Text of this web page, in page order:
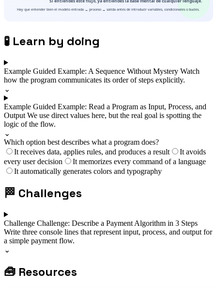
🧪 Learn by doing
Example Guided Example: A Sequence Without Mystery Watch
how the program communicates its order of steps explicitly.
⌄
Example Guided Example: Read a Program as Input, Process, and
Output We use direct values here, but the real goal is spotting the
logic of the flow.
⌄
Which option best describes what a program does?
It receives data, applies rules, and produces a result
It avoids
every user decision
It memorizes every command of a language
It automatically generates colors and typography
🏁 Challenges
Challenge Challenge: Describe a Payment Algorithm in 3 Steps
Write three console lines that represent input, process, and output for
a simple payment flow.
⌄
🧰 Resources